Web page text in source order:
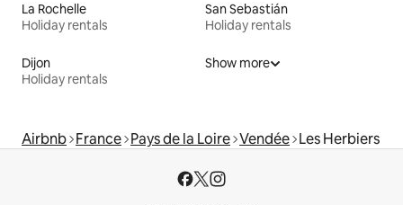
La Rochelle
Holiday rentals
San Sebastián
Holiday rentals
Dijon
Holiday rentals
Show more
Airbnb France Pays de la Loire Vendée Les Herbiers